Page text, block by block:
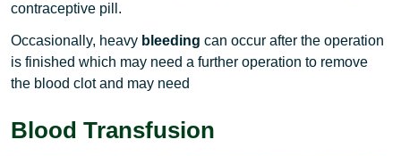
contraceptive pill.
Occasionally, heavy bleeding can occur after the operation
is finished which may need a further operation to remove
the blood clot and may need
Blood Transfusion